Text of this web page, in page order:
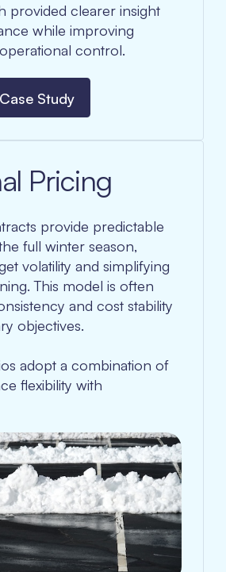
provided clearer insight
while improving
control.
Study
Pricing
provide predictable
full winter season,
volatility and simplifying
This model is often
and cost stability
objectives.
adopt a combination of
flexibility with